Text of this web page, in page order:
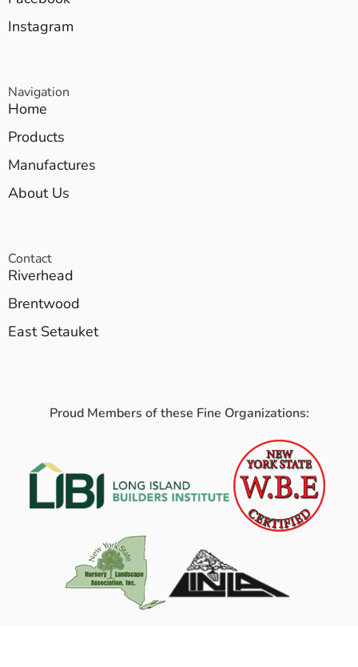
Instagram
Navigation
Home
Products
Manufactures
About Us
Contact
Riverhead
Brentwood
East Setauket
Proud Members of these Fine Organizations: